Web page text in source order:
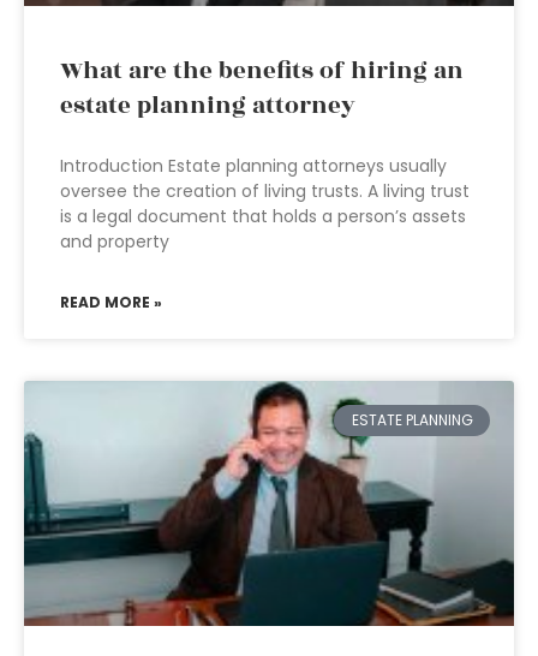
What are the benefits of hiring an
estate planning attorney
Introduction Estate planning attorneys usually
oversee the creation of living trusts. A living trust
is a legal document that holds a person’s assets
and property
READ MORE »
ESTATE PLANNING